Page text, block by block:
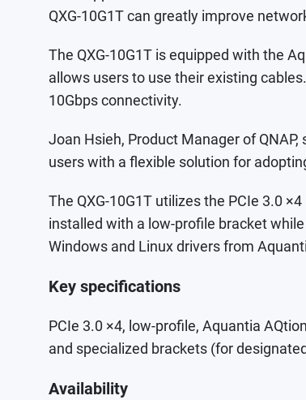
QXG-10G1T can greatly improve
The QXG-10G1T is equipped with the
allows users to use their existing
10Gbps connectivity.
Joan Hsieh, Product Manager of
users with a flexible solution for
The QXG-10G1T utilizes the PCIe 3.0
installed with a low-profile bracket
Windows and Linux drivers from
Key specifications
PCIe 3.0 ×4, low-profile, Aquantia
and specialized brackets (for
Availability